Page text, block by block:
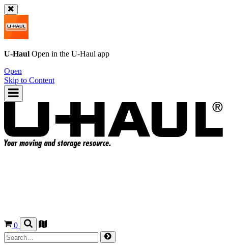
U-Haul Open in the U-Haul app
Open
Skip to Content
0